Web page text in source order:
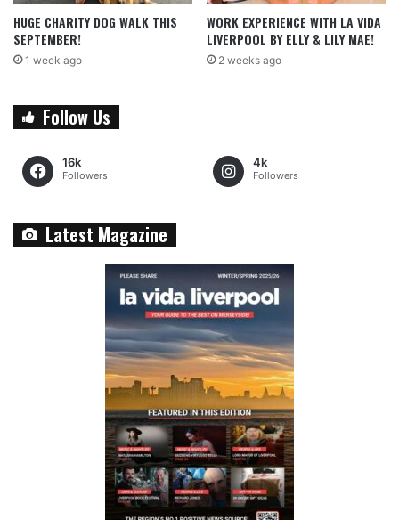
HUGE CHARITY DOG WALK THIS
SEPTEMBER!
1 week ago
WORK EXPERIENCE WITH LA VIDA
LIVERPOOL BY ELLY & LILY MAE!
2 weeks ago
Follow Us
16k
Followers
4k
Followers
Latest Magazine